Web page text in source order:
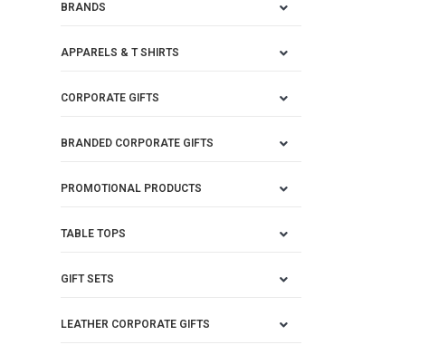
BRANDS
APPARELS & T SHIRTS
CORPORATE GIFTS
BRANDED CORPORATE GIFTS
PROMOTIONAL PRODUCTS
TABLE TOPS
GIFT SETS
LEATHER CORPORATE GIFTS